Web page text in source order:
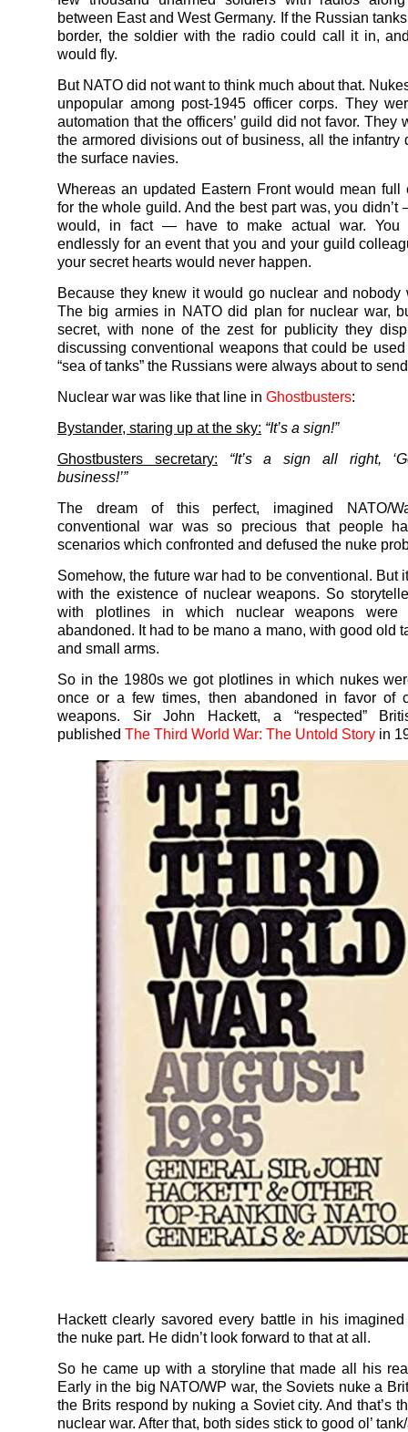
between East and West Germany. If the Russian
border, the soldier with the radio could call it in,
would fly.
But NATO did not want to think much about that.
unpopular among post-1945 officer corps. They
automation that the officers’ guild did not favor. They
the armored divisions out of business, all the infantry
the surface navies.
Whereas an updated Eastern Front would mean full
for the whole guild. And the best part was, you
would, in fact — have to make actual war. You
endlessly for an event that you and your guild
your secret hearts would never happen.
Because they knew it would go nuclear and nobody
The big armies in NATO did plan for nuclear war,
secret, with none of the zest for publicity they
discussing conventional weapons that could be
“sea of tanks” the Russians were always about to
Nuclear war was like that line in Ghostbusters:
Bystander, staring up at the sky: “It’s a sign!”
Ghostbusters secretary:
“It’s a sign all right,
business!’”
The dream of this perfect, imagined NATO/
conventional war was so precious that people
scenarios which confronted and defused the nuke
Somehow, the future war had to be conventional. But
with the existence of nuclear weapons. So
with plotlines in which nuclear weapons were
abandoned. It had to be mano a mano, with good old
and small arms.
So in the 1980s we got plotlines in which nukes
once or a few times, then abandoned in favor of
weapons. Sir John Hackett, a “respected”
published The Third World War: The Untold Story in
Hackett clearly savored every battle in his
the nuke part. He didn’t look forward to that at all.
So he came up with a storyline that made all his
Early in the big NATO/WP war, the Soviets nuke a
the Brits respond by nuking a Soviet city. And that’s
nuclear war. After that, both sides stick to good ol’